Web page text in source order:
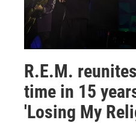
R.E.M.
time in 15
'Losing My